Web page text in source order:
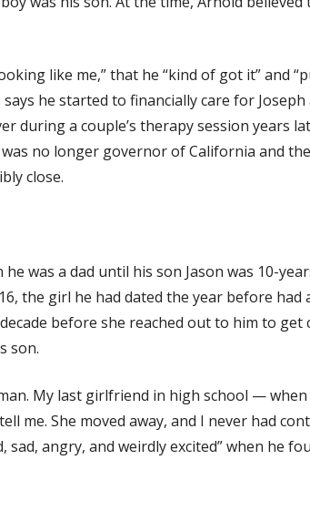
like me,” that he “kind of got it” and
he started to financially care for Joseph
during a couple’s therapy session years
no longer governor of California and
close.
was a dad until his son Jason was 10-
the girl he had dated the year before had
before she reached out to him to
son.
My last girlfriend in high school —
me. She moved away, and I never had
sad, angry, and weirdly excited” when he